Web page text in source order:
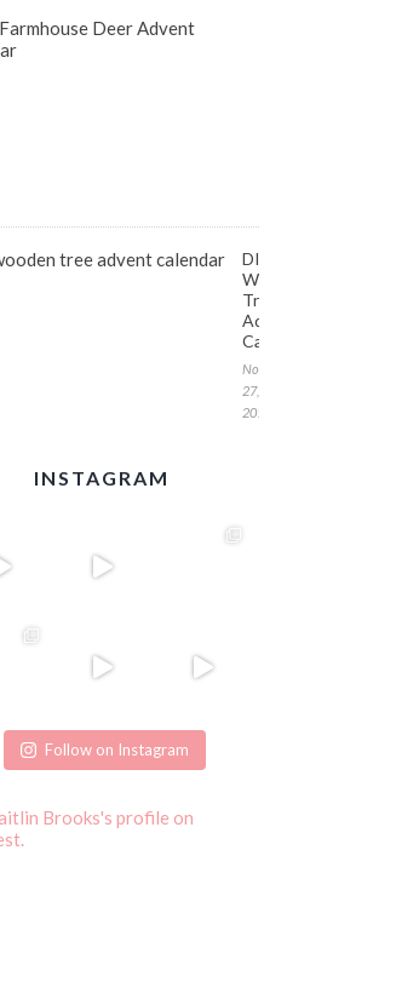
DIY
Wooden
Tree
Advent
Calendar
November
27,
2017
INSTAGRAM
Follow on Instagram
Brooks's profile on